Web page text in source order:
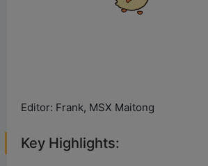
Editor: Frank, MSX Maitong
Key Highlights: